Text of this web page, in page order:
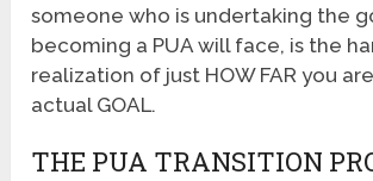
someone who is undertaking the
becoming a PUA will face, is the
realization of just HOW FAR you
actual GOAL.
THE PUA TRANSITION